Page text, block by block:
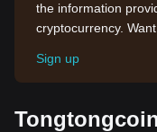
the information
cryptocurrency.
Sign up